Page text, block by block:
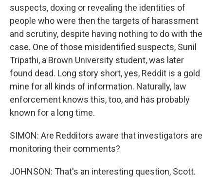
suspects, doxing or revealing the identities of
people who were then the targets of harassment
and scrutiny, despite having nothing to do with the
case. One of those misidentified suspects, Sunil
Tripathi, a Brown University student, was later
found dead. Long story short, yes, Reddit is a gold
mine for all kinds of information. Naturally, law
enforcement knows this, too, and has probably
known for a long time.
SIMON: Are Redditors aware that investigators are
monitoring their comments?
JOHNSON: That's an interesting question, Scott.